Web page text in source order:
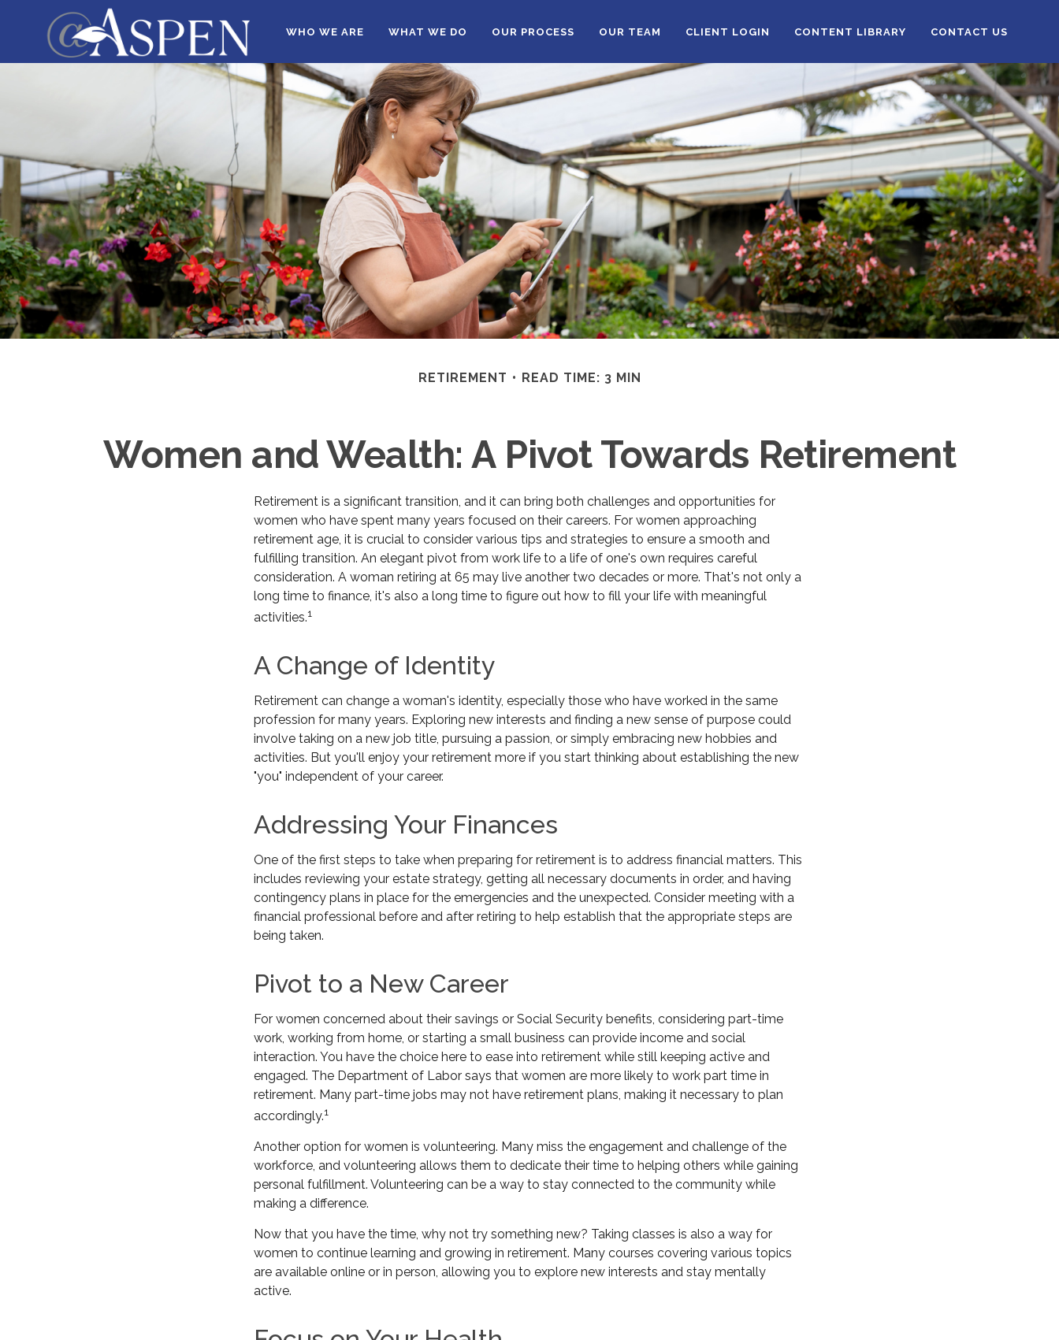
WHO WE ARE WHAT WE DO OUR PROCESS OUR TEAM CLIENT LOGIN CONTENT LIBRARY CONTACT US
RETIREMENT READ TIME: 3 MIN
Women and Wealth: A Pivot Towards Retirement
Retirement is a significant transition, and it can bring both challenges and opportunities for
women who have spent many years focused on their careers. For women approaching
retirement age, it is crucial to consider various tips and strategies to ensure a smooth and
fulfilling transition. An elegant pivot from work life to a life of one's own requires careful
consideration. A woman retiring at 65 may live another two decades or more. That's not only a
long time to finance, it's also a long time to figure out how to fill your life with meaningful
activities.1
A Change of Identity
Retirement can change a woman's identity, especially those who have worked in the same
profession for many years. Exploring new interests and finding a new sense of purpose could
involve taking on a new job title, pursuing a passion, or simply embracing new hobbies and
activities. But you'll enjoy your retirement more if you start thinking about establishing the new
"you" independent of your career.
Addressing Your Finances
One of the first steps to take when preparing for retirement is to address financial matters. This
includes reviewing your estate strategy, getting all necessary documents in order, and having
contingency plans in place for the emergencies and the unexpected. Consider meeting with a
financial professional before and after retiring to help establish that the appropriate steps are
being taken.
Pivot to a New Career
For women concerned about their savings or Social Security benefits, considering part-time
work, working from home, or starting a small business can provide income and social
interaction. You have the choice here to ease into retirement while still keeping active and
engaged. The Department of Labor says that women are more likely to work part time in
retirement. Many part-time jobs may not have retirement plans, making it necessary to plan
accordingly.1
Another option for women is volunteering. Many miss the engagement and challenge of the
workforce, and volunteering allows them to dedicate their time to helping others while gaining
personal fulfillment. Volunteering can be a way to stay connected to the community while
making a difference.
Now that you have the time, why not try something new? Taking classes is also a way for
women to continue learning and growing in retirement. Many courses covering various topics
are available online or in person, allowing you to explore new interests and stay mentally
active.